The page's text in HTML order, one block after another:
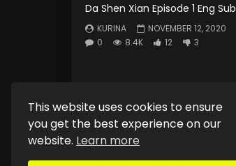
This website uses cookies to ensure
you get the best experience on our
website. Learn more
Da Shen Xian Episode 1 Eng Sub
KURINA
NOVEMBER 12, 2020
0
8.4K 12 3